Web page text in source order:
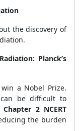
the discovery of
Planck’s
a Nobel Prize.
be difficult to
2 NCERT
the burden